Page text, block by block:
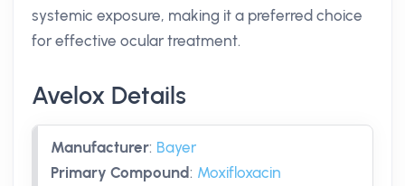
systemic exposure, making it a preferred choice
for effective ocular treatment.
Avelox Details
Manufacturer: Bayer
Primary Compound: Moxifloxacin